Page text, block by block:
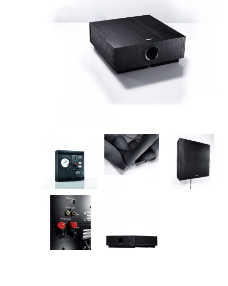
Projectors
Projector Screens
Amplifiers
AV Receivers
Speakers
Blu-Ray Players
Audio Streamers
Multi-Room Audio
ABOUT US
CONTACT